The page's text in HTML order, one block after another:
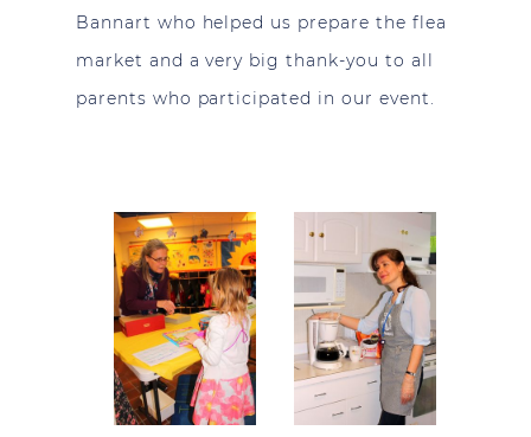
Bannart who helped us prepare the flea
market and a very big thank-you to all
parents who participated in our event.